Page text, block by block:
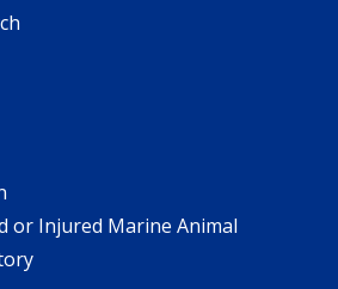
or Injured Marine Animal